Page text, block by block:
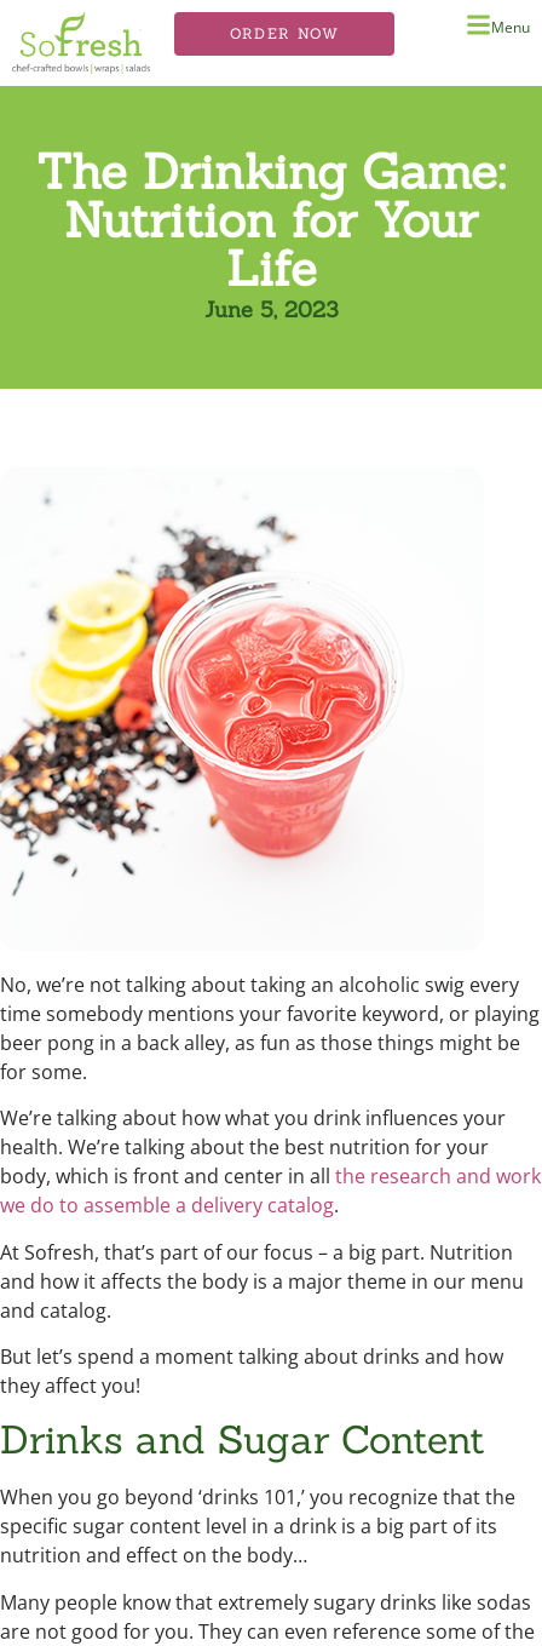
ORDER NOW Menu
The Drinking Game:
Nutrition for Your
Life
June 5, 2023
No, we’re not talking about taking an alcoholic swig every
time somebody mentions your favorite keyword, or playing
beer pong in a back alley, as fun as those things might be
for some.
We’re talking about how what you drink influences your
health. We’re talking about the best nutrition for your
body, which is front and center in all the research and work
we do to assemble a delivery catalog.
At Sofresh, that’s part of our focus – a big part. Nutrition
and how it affects the body is a major theme in our menu
and catalog.
But let’s spend a moment talking about drinks and how
they affect you!
Drinks and Sugar Content
When you go beyond ‘drinks 101,’ you recognize that the
specific sugar content level in a drink is a big part of its
nutrition and effect on the body…
Many people know that extremely sugary drinks like sodas
are not good for you. They can even reference some of the